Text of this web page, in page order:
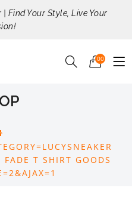
Find Your Style, Live Your
00
T SHIRT GOODS